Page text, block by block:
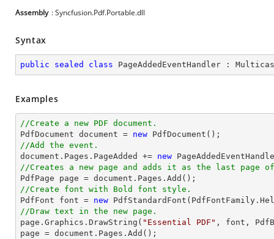
Assembly : Syncfusion.Pdf.Portable.dll
Syntax
public sealed class PageAddedEventHandler :
Examples
//Create a new PDF document.
PdfDocument document = new
//Add the event.
document .Pages.PageAdded += new
//Creates a new page and adds it as the last page
PdfPage page = document
//Create font with Bold font style.
PdfFont font = new
//Draw text in the new page.
page.Graphics.DrawString( "Essential PDF" , font ,
page = document